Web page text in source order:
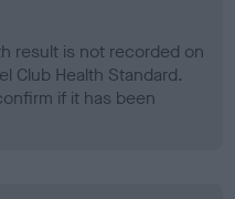
result is not recorded on
Club Health Standard.
if it has been